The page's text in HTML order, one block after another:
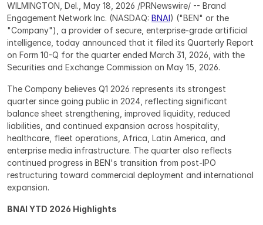
WILMINGTON, Del., May 18, 2026 /PRNewswire/ -- Brand
Engagement Network Inc. (NASDAQ: BNAI) ("BEN" or the
"Company"), a provider of secure, enterprise-grade artificial
intelligence, today announced that it filed its Quarterly Report
on Form 10-Q for the quarter ended March 31, 2026, with the
Securities and Exchange Commission on May 15, 2026.
The Company believes Q1 2026 represents its strongest
quarter since going public in 2024, reflecting significant
balance sheet strengthening, improved liquidity, reduced
liabilities, and continued expansion across hospitality,
healthcare, fleet operations, Africa, Latin America, and
enterprise media infrastructure. The quarter also reflects
continued progress in BEN's transition from post-IPO
restructuring toward commercial deployment and international
expansion.
BNAI YTD 2026 Highlights